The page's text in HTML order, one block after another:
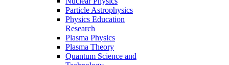
Particle Astrophysics
Physics Education
Research
Plasma Physics
Plasma Theory
Quantum Science and